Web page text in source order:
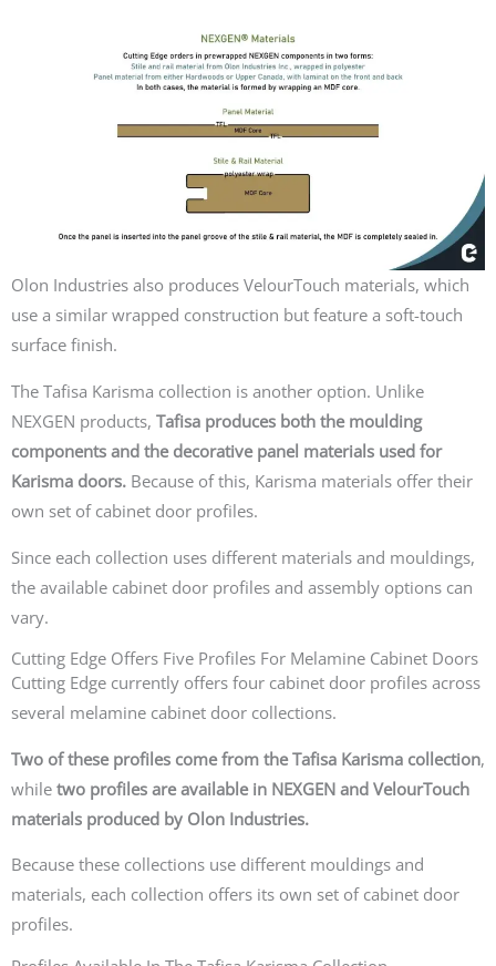
Olon Industries also produces VelourTouch materials, which
use a similar wrapped construction but feature a soft-touch
surface finish.
The Tafisa Karisma collection is another option. Unlike
NEXGEN products, Tafisa produces both the moulding
components and the decorative panel materials used for
Karisma doors. Because of this, Karisma materials offer their
own set of cabinet door profiles.
Since each collection uses different materials and mouldings,
the available cabinet door profiles and assembly options can
vary.
Cutting Edge Offers Five Profiles For Melamine Cabinet Doors
Cutting Edge currently offers four cabinet door profiles across
several melamine cabinet door collections.
Two of these profiles come from the Tafisa Karisma collection,
while two profiles are available in NEXGEN and VelourTouch
materials produced by Olon Industries.
Because these collections use different mouldings and
materials, each collection offers its own set of cabinet door
profiles.